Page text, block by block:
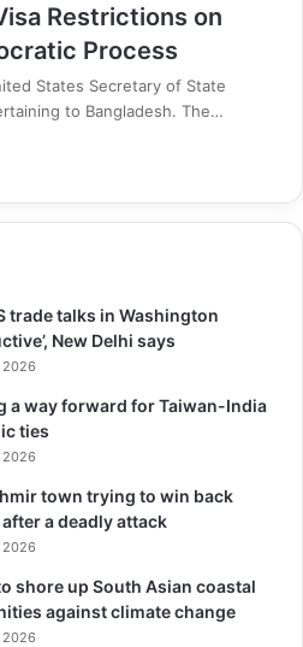
Restrictions on
Process
States Secretary of State
to Bangladesh. The…
trade talks in Washington
New Delhi says
a way forward for Taiwan-India
ties
town trying to win back
a deadly attack
shore up South Asian coastal
against climate change